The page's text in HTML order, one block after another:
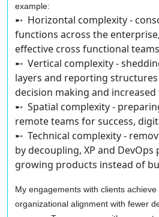
example:
➸ Horizontal complexity-
functions across the
effective cross functional teams
➸ Vertical complexity-
layers and reporting
decision making and
➸ Spatial complexity-
remote teams for success,
➸ Technical complexity-
by decoupling, XP and DevOps
growing products instead of
My engagements with clients
organizational alignment with fewer